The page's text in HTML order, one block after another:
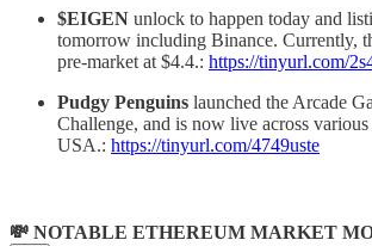
$EIGEN unlock to happen today and
tomorrow including Binance. Currently,
pre-market at $4.4.: https://tinyurl.com/
Pudgy Penguins launched the Arcade
Challenge, and is now live across various
USA.: https://tinyurl.com/4749uste
💸 NOTABLE ETHEREUM MARKET